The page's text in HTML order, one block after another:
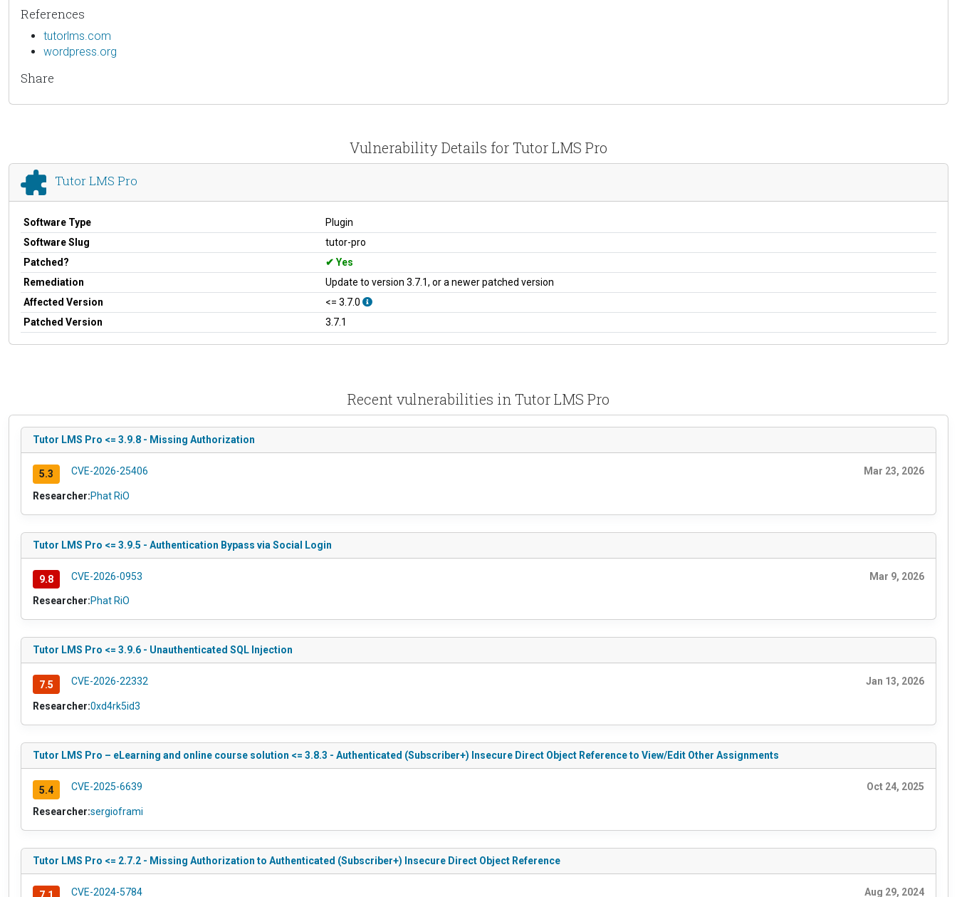
References
tutorlms.com
wordpress.org
Share
Vulnerability Details for Tutor LMS Pro
Tutor LMS Pro
Software Type
Plugin
Software Slug
tutor-pro
Patched?
Yes
Remediation
Update to version 3.7.1, or a newer patched version
Affected Version
<= 3.7.0
Patched Version
3.7.1
Recent vulnerabilities in Tutor LMS Pro
Tutor LMS Pro <= 3.9.8 - Missing Authorization
5.3 CVE-2026-25406 Mar 23, 2026
Researcher:Phat RiO
Tutor LMS Pro <= 3.9.5 - Authentication Bypass via Social Login
9.8 CVE-2026-0953 Mar 9, 2026
Researcher:Phat RiO
Tutor LMS Pro <= 3.9.6 - Unauthenticated SQL Injection
7.5 CVE-2026-22332 Jan 13, 2026
Researcher:0xd4rk5id3
Tutor LMS Pro – eLearning and online course solution <= 3.8.3 - Authenticated (Subscriber+) Insecure Direct Object Reference to View/Edit Other Assignments
5.4 CVE-2025-6639 Oct 24, 2025
Researcher:sergioframi
Tutor LMS Pro <= 2.7.2 - Missing Authorization to Authenticated (Subscriber+) Insecure Direct Object Reference
CVE-2024-5784 Aug 29, 2024